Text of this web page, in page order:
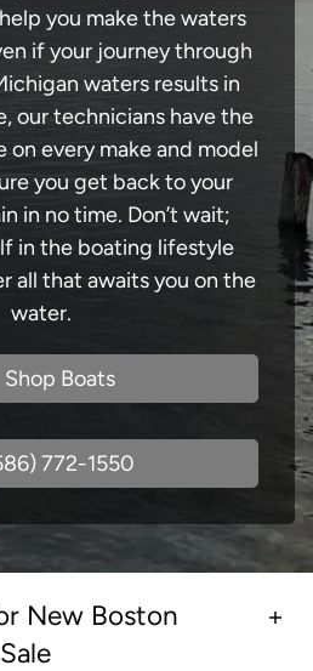
you make the waters
if your journey through
waters results in
our technicians have the
every make and model
you get back to your
in no time. Don’t wait;
in the boating lifestyle
all that awaits you on the
water.
Shop Boats
772-1550
New Boston